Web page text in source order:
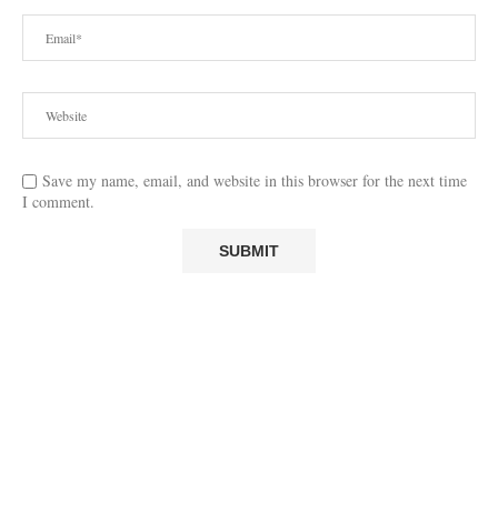
Save my name, email, and website in this browser for the next time
I comment.